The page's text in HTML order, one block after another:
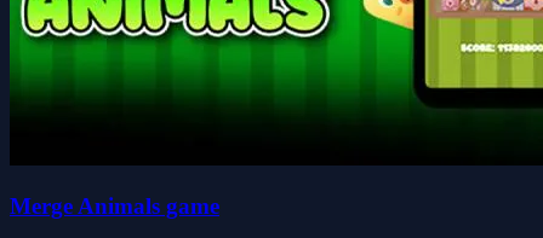
Merge Animals game